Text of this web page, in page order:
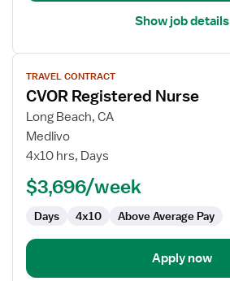
Show job details
View
job
details
for
CVOR
Registered
TRAVEL CONTRACT
CVOR Registered Nurse
Long Beach, CA
Medlivo
4x10 hrs, Days
$3,696/week
Days 4x10 Above Average Pay
Apply now